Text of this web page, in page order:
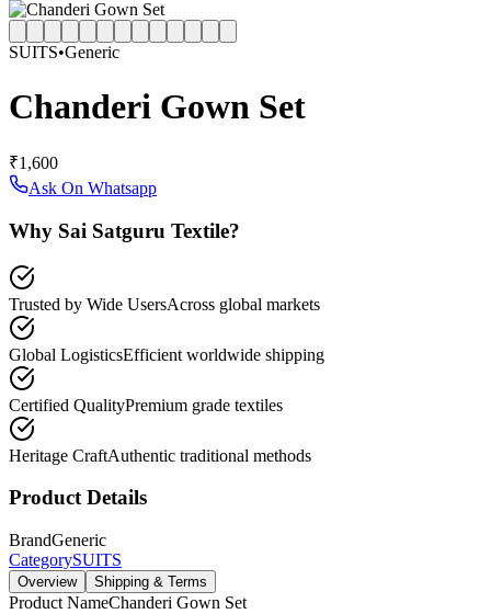
SUITS•Generic
Chanderi Gown Set
₹1,600
Ask On Whatsapp
Why Sai Satguru Textile?
Trusted by Wide UsersAcross global markets
Global LogisticsEfficient worldwide shipping
Certified QualityPremium grade textiles
Heritage CraftAuthentic traditional methods
Product Details
BrandGeneric
CategorySUITS
Overview Shipping & Terms
Product NameChanderi Gown Set